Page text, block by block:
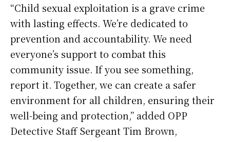
“Child sexual exploitation is a grave crime
with lasting effects. We’re dedicated to
prevention and accountability. We need
everyone’s support to combat this
community issue. If you see something,
report it. Together, we can create a safer
environment for all children, ensuring their
well-being and protection,” added OPP
Detective Staff Sergeant Tim Brown,